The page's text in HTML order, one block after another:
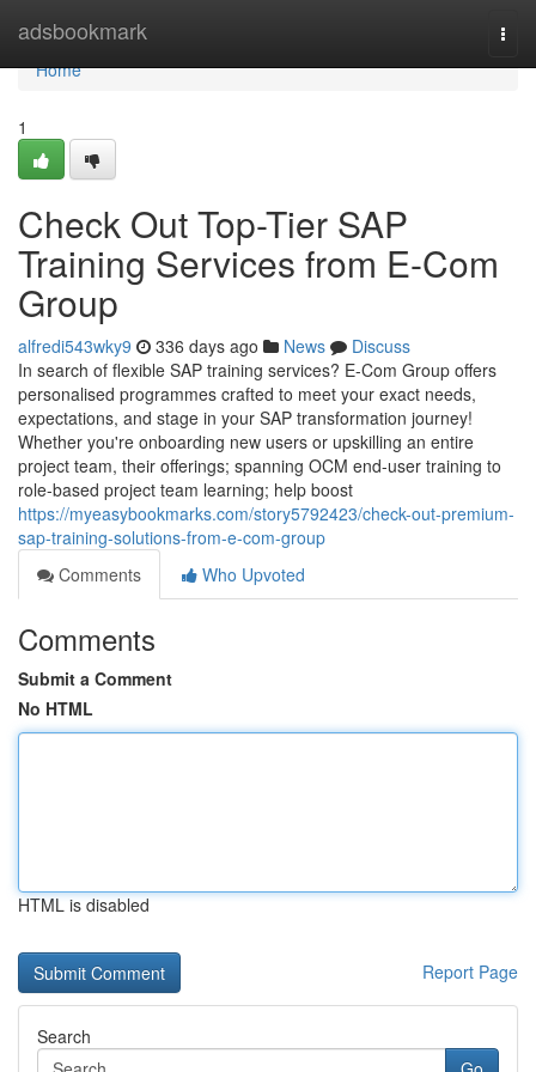
adsbookmark
Home
Home
1
Check Out Top-Tier SAP
Training Services from E-Com
Group
alfredi543wky9 336 days ago News
Discuss
In search of flexible SAP training services? E-Com Group offers
personalised programmes crafted to meet your exact needs,
expectations, and stage in your SAP transformation journey!
Whether you're onboarding new users or upskilling an entire
project team, their offerings; spanning OCM end-user training to
role-based project team learning; help boost
https://myeasybookmarks.com/story5792423/check-out-premium-
sap-training-solutions-from-e-com-group
Comments
Who Upvoted
Comments
Submit a Comment
No HTML
HTML is disabled
Report Page
Search